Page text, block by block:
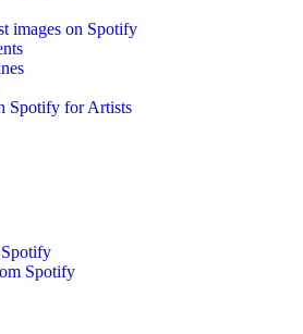
images on Spotify
Spotify for Artists
Spotify